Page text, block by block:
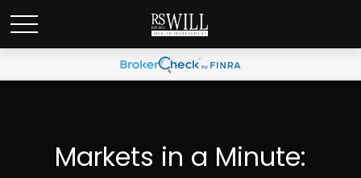
Markets in a Minute: